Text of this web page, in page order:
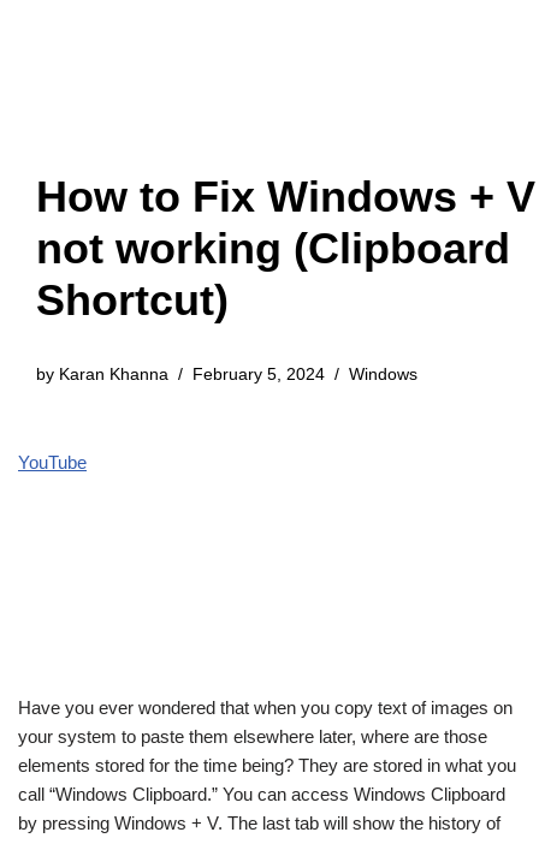
How to Fix Windows + V
not working (Clipboard
Shortcut)
by Karan Khanna February 5, 2024 Windows
YouTube
Have you ever wondered that when you copy text of images on
your system to paste them elsewhere later, where are those
elements stored for the time being? They are stored in what you
call “Windows Clipboard.” You can access Windows Clipboard
by pressing Windows + V. The last tab will show the history of